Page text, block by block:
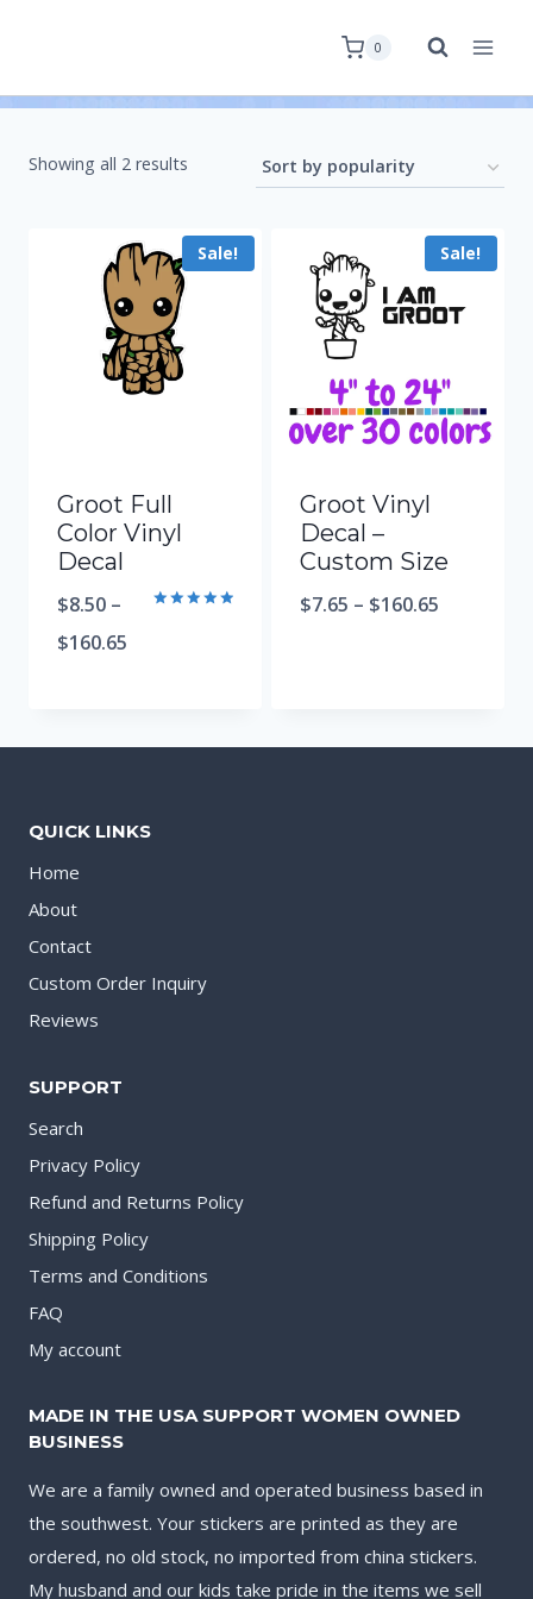
0
Showing all 2 results
Sale!
Groot Full
Color Vinyl
Decal
$8.50 –
$160.65
Sale!
Groot Vinyl
Decal –
Custom Size
$7.65 – $160.65
QUICK LINKS
Home
About
Contact
Custom Order Inquiry
Reviews
SUPPORT
Search
Privacy Policy
Refund and Returns Policy
Shipping Policy
Terms and Conditions
FAQ
My account
MADE IN THE USA SUPPORT WOMEN OWNED
BUSINESS
We are a family owned and operated business based in
the southwest. Your stickers are printed as they are
ordered, no old stock, no imported from china stickers.
My husband and our kids take pride in the items we sell